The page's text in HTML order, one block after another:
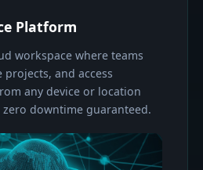
Platform
workspace where teams
and access
any device or location
downtime guaranteed.